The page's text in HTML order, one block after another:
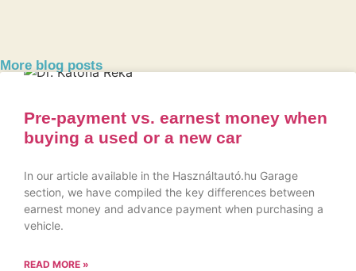
More blog posts
Pre-payment vs. earnest money when
buying a used or a new car
In our article available in the Használtautó.hu Garage
section, we have compiled the key differences between
earnest money and advance payment when purchasing a
vehicle.
READ MORE »